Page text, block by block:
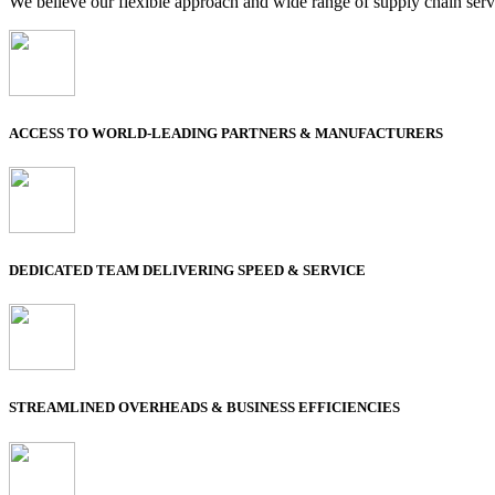
ACCESS TO WORLD-LEADING PARTNERS & MANUFACTURERS
DEDICATED TEAM DELIVERING SPEED & SERVICE
STREAMLINED OVERHEADS & BUSINESS EFFICIENCIES